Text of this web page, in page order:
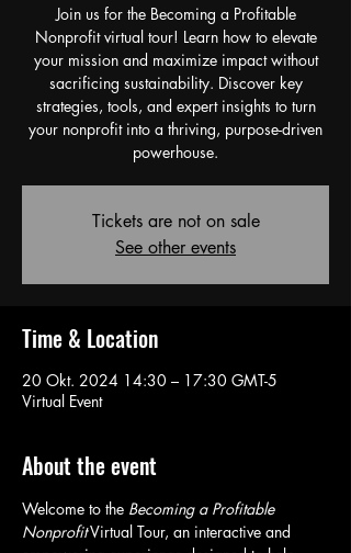
Join us for the Becoming a Profitable
Nonprofit virtual tour! Learn how to elevate
your mission and maximize impact without
sacrificing sustainability. Discover key
strategies, tools, and expert insights to turn
your nonprofit into a thriving, purpose-driven
powerhouse.
Tickets are not on sale
See other events
Time & Location
20 Okt. 2024 14:30 – 17:30 GMT-5
Virtual Event
About the event
Welcome to the Becoming a Profitable
Nonprofit Virtual Tour, an interactive and